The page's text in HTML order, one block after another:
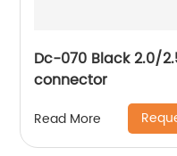
Dc-070 Black 2.0/
connector
Read More